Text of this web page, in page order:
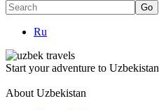
Ru
Start your adventure to Uzbekistan
About Uzbekistan